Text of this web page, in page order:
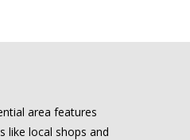
area features
like local shops and